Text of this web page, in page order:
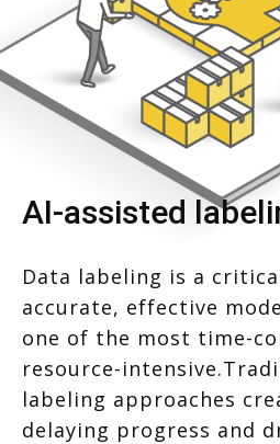
AI-assisted
Data labeling is a
accurate, effective
one of the most time-
resource-
labeling approaches
delaying progress and